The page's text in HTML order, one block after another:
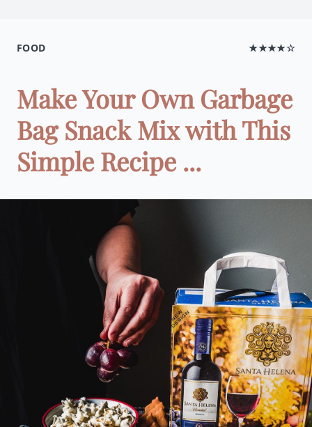
FOOD ★★★★☆
Make Your Own Garbage
Bag Snack Mix with This
Simple Recipe ...